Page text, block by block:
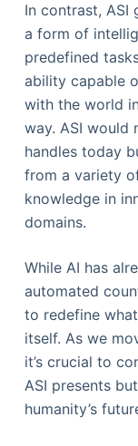
In contrast, ASI
a form of
predefined
ability capable
with the world
way. ASI would
handles today
from a variety
knowledge in
domains.
While AI has
automated
to redefine
itself. As we
it’s crucial to
ASI presents
humanity’s